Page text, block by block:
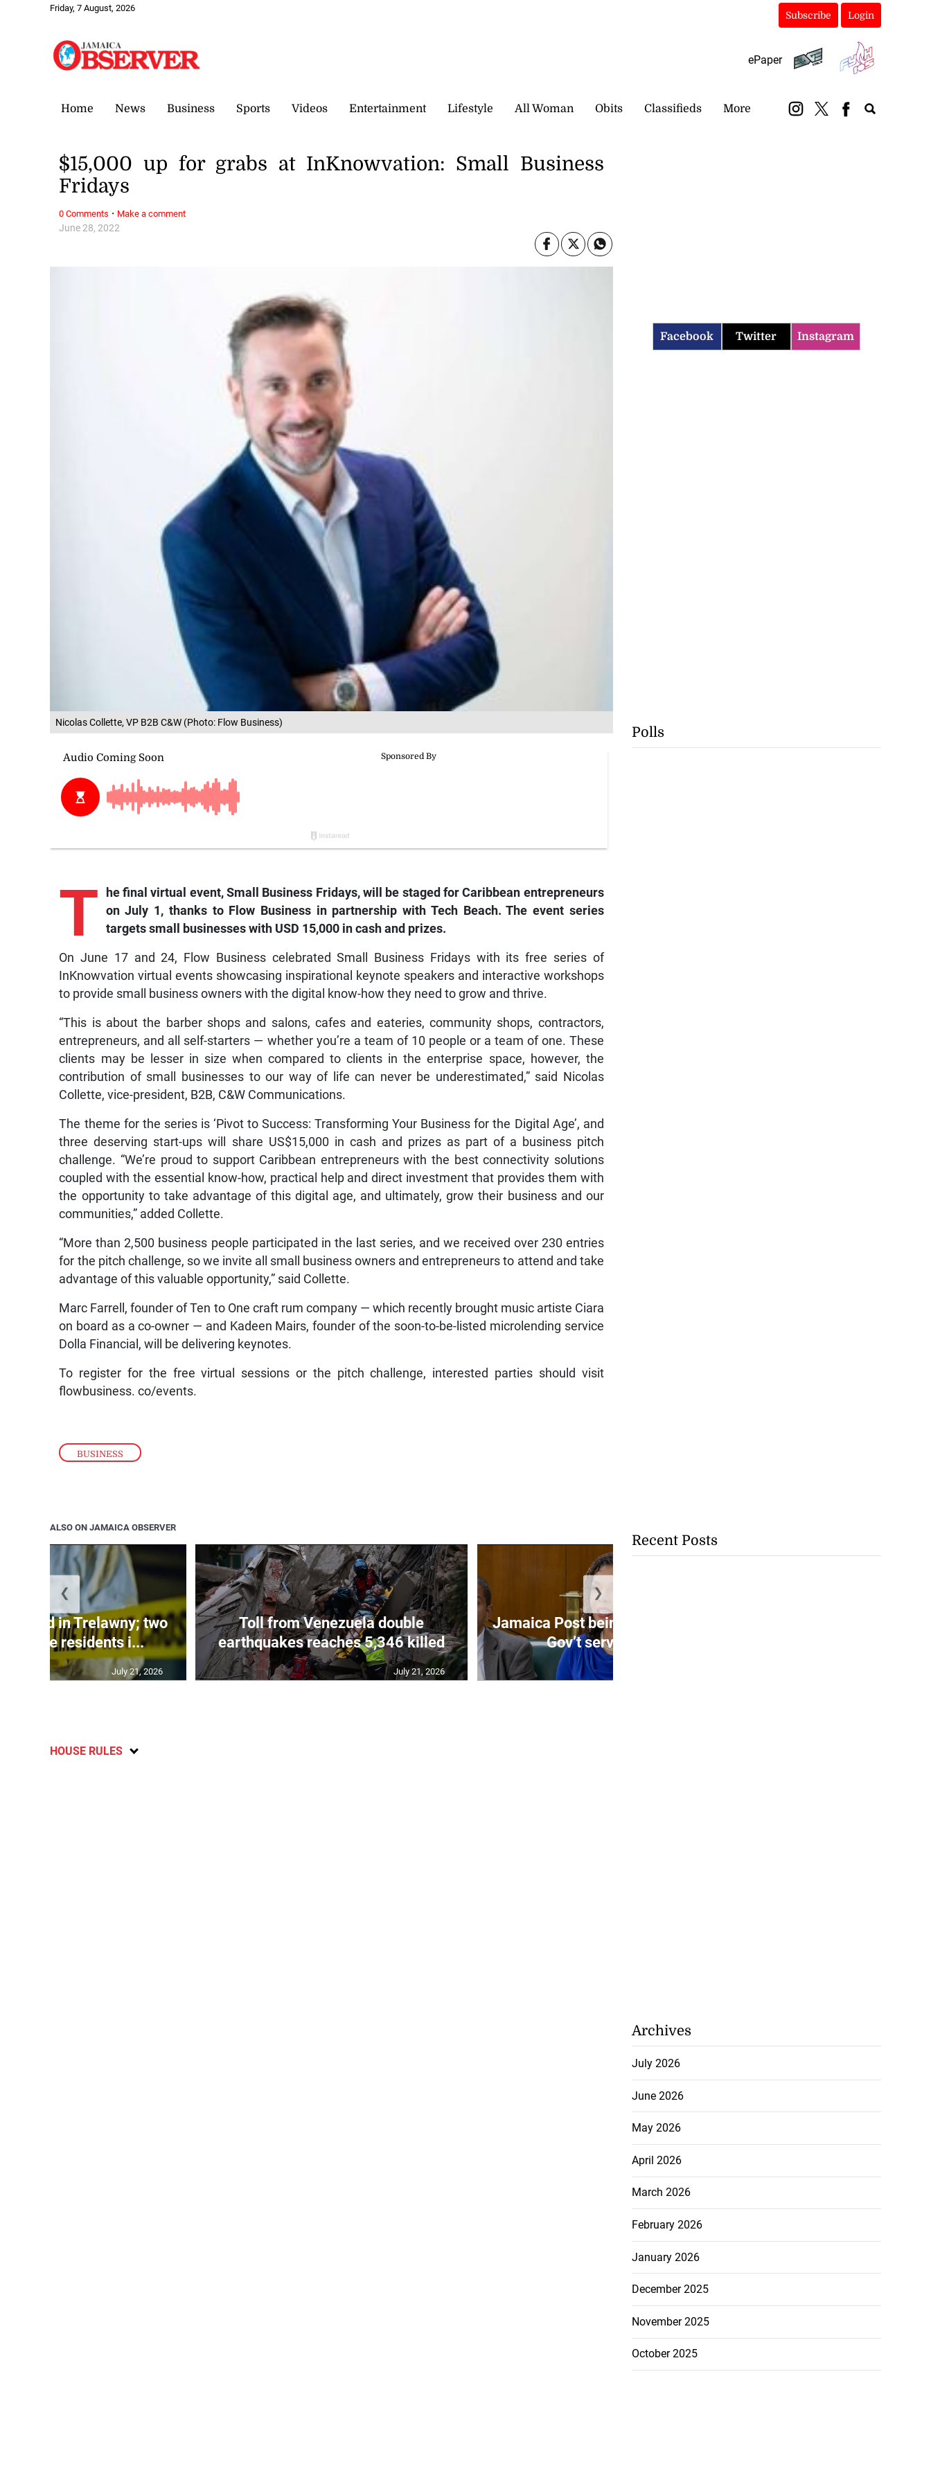
Friday, 7 August, 2026
Subscribe Login
ePaper
Home News Business Sports Videos Entertainment Lifestyle All Woman Obits Classifieds More
Nicolas Collette, VP B2B C&W (Photo: Flow Business)
BUSINESS
June 28, 2022
$15,000 up for grabs at InKnowvation: Small Business
Fridays
T hefinal virtual event, Small Business Fridays, will be staged for Caribbean entrepreneurs
on July 1, thanks to Flow Business in partnership with Tech Beach. The event series
targets small businesses with USD 15,000 in cash and prizes.
On June 17 and 24, Flow Business celebrated Small Business Fridays with its free series of
InKnowvation virtual events showcasing inspirational keynote speakers and interactive workshops
to provide small business owners with the digital know-how they need to grow and thrive.
“This is about the barber shops and salons, cafes and eateries, community shops, contractors,
entrepreneurs, and all self-starters — whether you’re a team of 10 people or a team of one. These
clients may be lesser in size when compared to clients in the enterprise space, however, the
contribution of small businesses to our way of life can never be underestimated,” said Nicolas
Collette, vice-president, B2B, C&W Communications.
The theme for the series is ‘Pivot to Success: Transforming Your Business for the Digital Age’, and
three deserving start-ups will share US$15,000 in cash and prizes as part of a business pitch
challenge. “We’re proud to support Caribbean entrepreneurs with the best connectivity solutions
coupled with the essential know-how, practical help and direct investment that provides them with
the opportunity to take advantage of this digital age, and ultimately, grow their business and our
communities,” added Collette.
“More than 2,500 business people participated in the last series, and we received over 230 entries
for the pitch challenge, so we invite all small business owners and entrepreneurs to attend and take
advantage of this valuable opportunity,” said Collette.
Marc Farrell, founder of Ten to One craft rum company — which recently brought music artiste Ciara
on board as a co-owner — and Kadeen Mairs, founder of the soon-to-be-listed microlending service
Dolla Financial, will be delivering keynotes.
To register for the free virtual sessions or the pitch challenge, interested parties should visit
flowbusiness. co/events.
0 Comments · Make a comment
ALSO ON JAMAICA OBSERVER
found in Trelawny; two
by irate residents i...
July 21, 2026
Toll from Venezuela double
earthquakes reaches 5,346 killed
July 21, 2026
Jamaica Post being repositioned as
Gov’t service centre
❮ ❯
HOUSE RULES
Facebook Twitter Instagram
Polls
Recent Posts
Archives
July 2026
June 2026
May 2026
April 2026
March 2026
February 2026
January 2026
December 2025
November 2025
October 2025